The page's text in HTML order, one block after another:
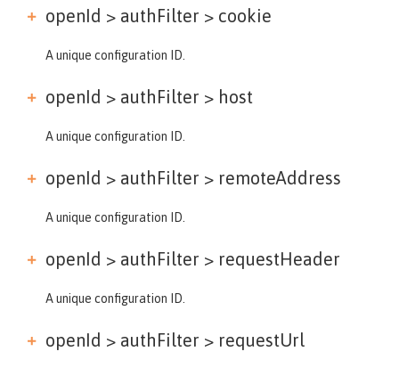
openId > authFilter > cookie
A unique configuration ID.
openId > authFilter > host
A unique configuration ID.
openId > authFilter > remoteAddress
A unique configuration ID.
openId > authFilter > requestHeader
A unique configuration ID.
openId > authFilter > requestUrl